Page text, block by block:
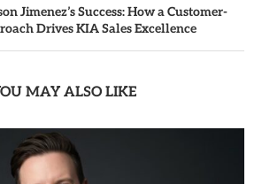
Jimenez’s Success: How a Customer-
Drives KIA Sales Excellence
MAY ALSO LIKE